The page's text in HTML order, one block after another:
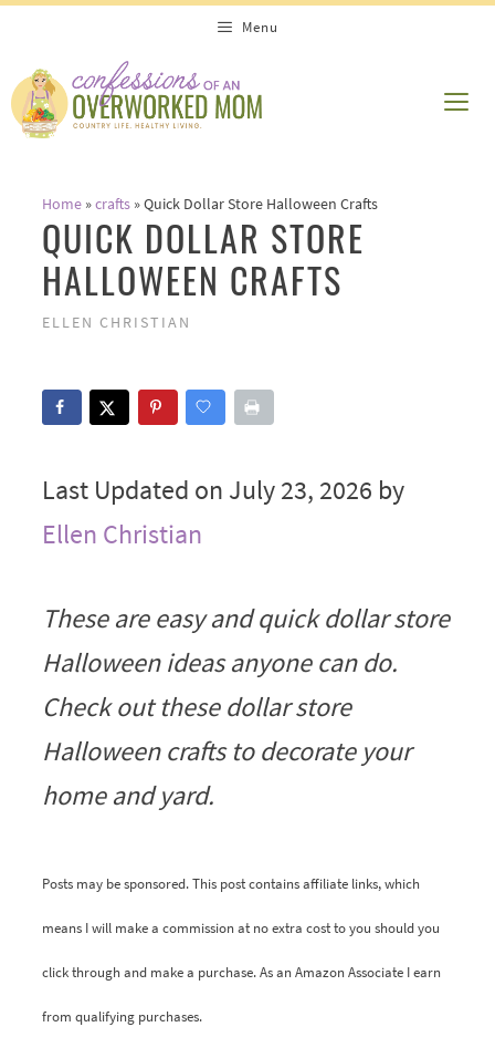
content
Menu
Home»crafts»Quick Dollar Store Halloween Crafts
QUICK DOLLAR STORE
HALLOWEEN CRAFTS
ELLEN CHRISTIAN
Last Updated on July 23, 2026 by
Ellen Christian
These are easy and quick dollar store
Halloween ideas anyone can do.
Check out these dollar store
Halloween crafts to decorate your
home and yard.
Posts may be sponsored. This post contains affiliate links, which
means I will make a commission at no extra cost to you should you
click through and make a purchase. As an Amazon Associate I earn
from qualifying purchases.